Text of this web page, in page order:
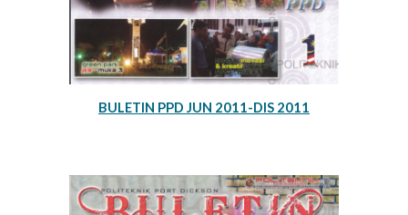
BULETIN PPD JUN 2011-DIS 2011